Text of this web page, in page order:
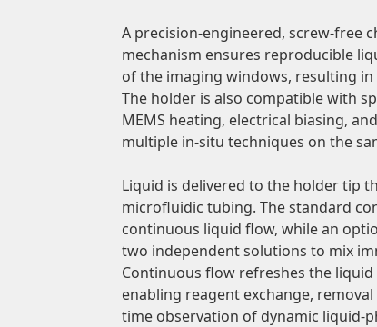
A precision-engineered, screw-free
mechanism ensures reproducible
of the imaging windows, resulting
The holder is also compatible with
MEMS heating, electrical biasing,
multiple in-situ techniques on the
Liquid is delivered to the holder tip
microfluidic tubing. The standard
continuous liquid flow, while an
two independent solutions to mix
Continuous flow refreshes the
enabling reagent exchange,
time observation of dynamic liquid-